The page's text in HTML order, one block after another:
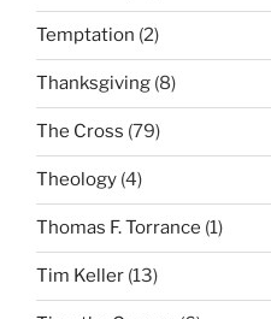
Temptation (2)
Thanksgiving (8)
The Cross (79)
Theology (4)
Thomas F. Torrance (1)
Tim Keller (13)